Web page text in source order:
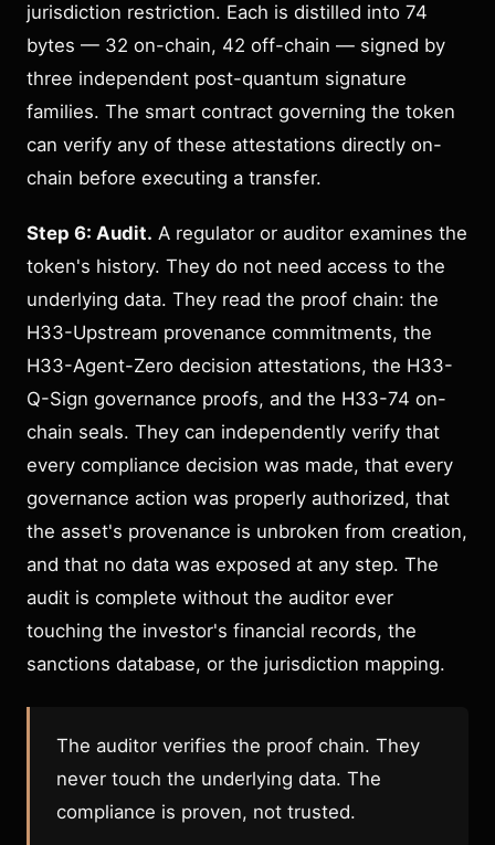
jurisdiction restriction. Each is distilled into 74
bytes — 32 on-chain, 42 off-chain — signed by
three independent post-quantum signature
families. The smart contract governing the token
can verify any of these attestations directly on-
chain before executing a transfer.
Step 6: Audit. A regulator or auditor examines the
token's history. They do not need access to the
underlying data. They read the proof chain: the
H33-Upstream provenance commitments, the
H33-Agent-Zero decision attestations, the H33-
Q-Sign governance proofs, and the H33-74 on-
chain seals. They can independently verify that
every compliance decision was made, that every
governance action was properly authorized, that
the asset's provenance is unbroken from creation,
and that no data was exposed at any step. The
audit is complete without the auditor ever
touching the investor's financial records, the
sanctions database, or the jurisdiction mapping.
The auditor verifies the proof chain. They
never touch the underlying data. The
compliance is proven, not trusted.